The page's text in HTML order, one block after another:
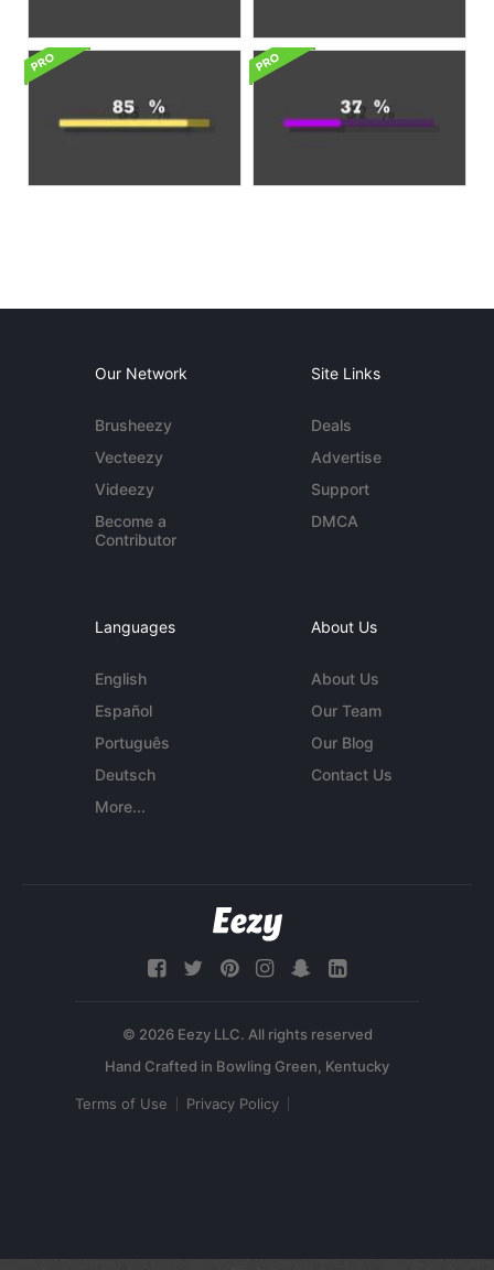
Our Network
Brusheezy
Vecteezy
Videezy
Become a
Contributor
Site Links
Deals
Advertise
Support
DMCA
Languages
English
Español
Português
Deutsch
More...
About Us
About Us
Our Team
Our Blog
Contact Us
© 2026 Eezy LLC. All rights reserved
Terms of Use Privacy Policy